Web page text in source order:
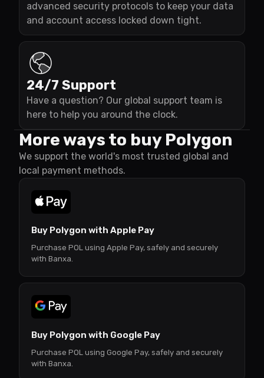
advanced security protocols to keep your data
and account access locked down tight.
24/7 Support
Have a question? Our global support team is
here to help you around the clock.
More ways to buy Polygon
We support the world's most trusted global and
local payment methods.
Buy Polygon with Apple Pay
Purchase POL using Apple Pay, safely and securely
with Banxa.
Buy Polygon with Google Pay
Purchase POL using Google Pay, safely and securely
with Banxa.